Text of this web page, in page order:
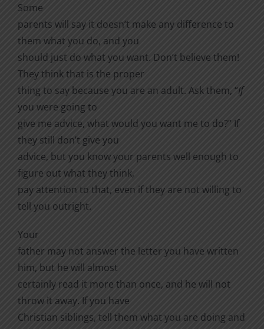
Some
parents will say it doesn’t make any difference to
them what you do, and you
should just do what you want. Don’t believe them!
They think that is the proper
thing to say because you are an adult. Ask them, “If
you were going to
give me advice, what would you want me to do?” If
they still don’t give you
advice, but you know your parents well enough to
figure out what they think,
pay attention to that, even if they are not willing to
tell you outright.
Your
father may not answer the letter you have written
him, but he will almost
certainly read it more than once, and he will not
throw it away. If you have
Christian siblings, tell them what you are doing and